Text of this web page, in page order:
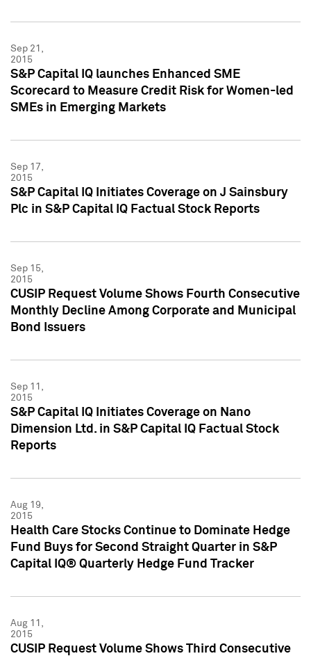
Sep 21,
2015
S&P Capital IQ launches Enhanced SME
Scorecard to Measure Credit Risk for Women-led
SMEs in Emerging Markets
Sep 17,
2015
S&P Capital IQ Initiates Coverage on J Sainsbury
Plc in S&P Capital IQ Factual Stock Reports
Sep 15,
2015
CUSIP Request Volume Shows Fourth Consecutive
Monthly Decline Among Corporate and Municipal
Bond Issuers
Sep 11,
2015
S&P Capital IQ Initiates Coverage on Nano
Dimension Ltd. in S&P Capital IQ Factual Stock
Reports
Aug 19,
2015
Health Care Stocks Continue to Dominate Hedge
Fund Buys for Second Straight Quarter in S&P
Capital IQ® Quarterly Hedge Fund Tracker
Aug 11,
2015
CUSIP Request Volume Shows Third Consecutive